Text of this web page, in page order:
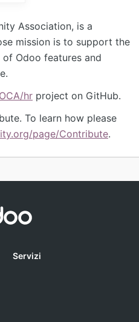
Association, is a
mission is to support the
Odoo features and
OCA/hr project on GitHub.
To learn how please
page/Contribute.
Servizi